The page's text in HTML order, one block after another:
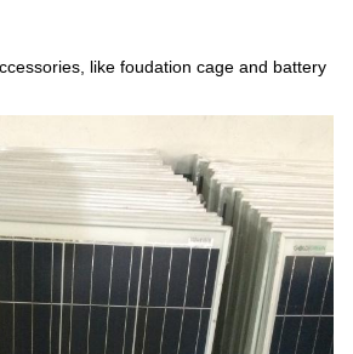
like foudation cage and battery